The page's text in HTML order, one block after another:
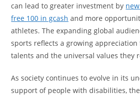
can lead to greater investment by
free 100 in gcash and more
athletes. The expanding global
sports reflects a growing
talents and the universal values they
As society continues to evolve in its
support of people with disabilities,